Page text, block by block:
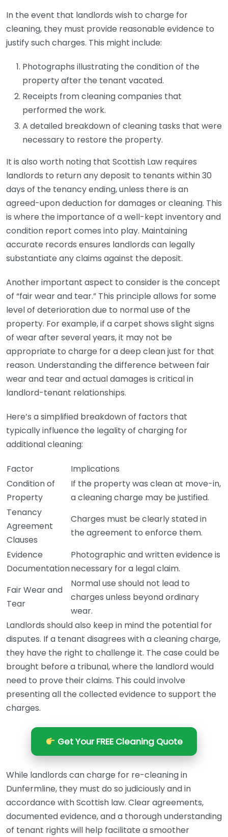
In the event that landlords wish to charge for
cleaning, they must provide reasonable evidence to
justify such charges. This might include:
Photographs illustrating the condition of the
property after the tenant vacated.
Receipts from cleaning companies that
performed the work.
A detailed breakdown of cleaning tasks that were
necessary to restore the property.
It is also worth noting that Scottish Law requires
landlords to return any deposit to tenants within 30
days of the tenancy ending, unless there is an
agreed-upon deduction for damages or cleaning. This
is where the importance of a well-kept inventory and
condition report comes into play. Maintaining
accurate records ensures landlords can legally
substantiate any claims against the deposit.
Another important aspect to consider is the concept
of “fair wear and tear.” This principle allows for some
level of deterioration due to normal use of the
property. For example, if a carpet shows slight signs
of wear after several years, it may not be
appropriate to charge for a deep clean just for that
reason. Understanding the difference between fair
wear and tear and actual damages is critical in
landlord-tenant relationships.
Here’s a simplified breakdown of factors that
typically influence the legality of charging for
additional cleaning:
Factor
Implications
Condition of
Property
If the property was clean at move-in,
a cleaning charge may be justified.
Tenancy
Agreement
Clauses
Charges must be clearly stated in
the agreement to enforce them.
Evidence
Documentation
Photographic and written evidence is
necessary for a legal claim.
Fair Wear and
Tear
Normal use should not lead to
charges unless beyond ordinary
wear.
Landlords should also keep in mind the potential for
disputes. If a tenant disagrees with a cleaning charge,
they have the right to challenge it. The case could be
brought before a tribunal, where the landlord would
need to prove their claims. This could involve
presenting all the collected evidence to support the
charges.
Get Your FREE Cleaning Quote
While landlords can charge for re-cleaning in
Dunfermline, they must do so judiciously and in
accordance with Scottish law. Clear agreements,
documented evidence, and a thorough understanding
of tenant rights will help facilitate a smoother